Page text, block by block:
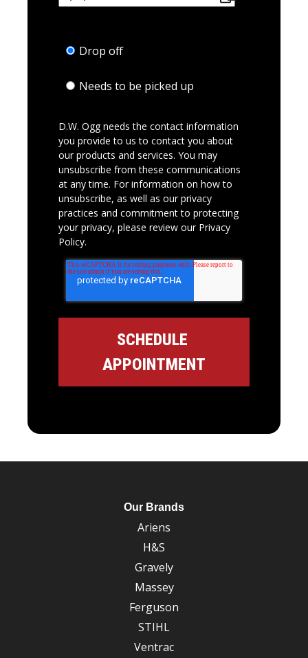
Drop off
Needs to be picked up
D.W. Ogg needs the contact information
you provide to us to contact you about
our products and services. You may
unsubscribe from these communications
at any time. For information on how to
unsubscribe, as well as our privacy
practices and commitment to protecting
your privacy, please review our Privacy
Policy.
Our Brands
Ariens
H&S
Gravely
Massey
Ferguson
STIHL
Ventrac